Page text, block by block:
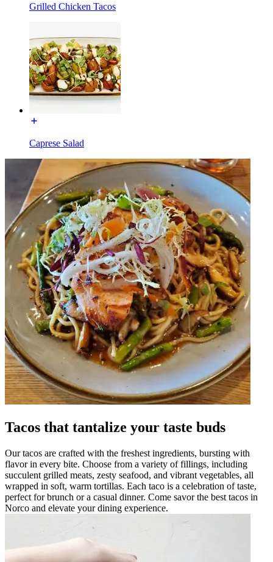
Grilled Chicken Tacos
Caprese Salad
Tacos that tantalize your taste buds
Our tacos are crafted with the freshest ingredients, bursting with
flavor in every bite. Choose from a variety of fillings, including
succulent grilled meats, zesty seafood, and vibrant vegetables, all
wrapped in soft, warm tortillas. Each taco is a celebration of taste,
perfect for brunch or a casual dinner. Come savor the best tacos in
Norco and elevate your dining experience.